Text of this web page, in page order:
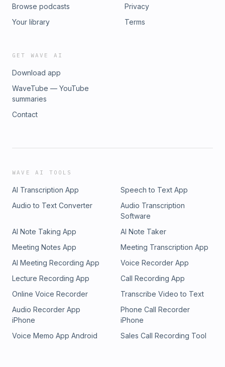
Browse podcasts
Your library
Privacy
Terms
GET WAVE AI
Download app
WaveTube — YouTube
summaries
Contact
WAVE AI TOOLS
AI Transcription App
Speech to Text App
Audio to Text Converter
Audio Transcription
Software
AI Note Taking App
AI Note Taker
Meeting Notes App
Meeting Transcription App
AI Meeting Recording App
Voice Recorder App
Lecture Recording App
Call Recording App
Online Voice Recorder
Transcribe Video to Text
Audio Recorder App
iPhone
Phone Call Recorder
iPhone
Voice Memo App Android
Sales Call Recording Tool